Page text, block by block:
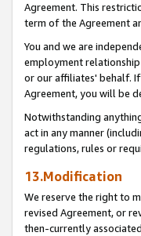
Agreement. This
term of the Agreement
You and we are
employment
or our affiliates' behalf.
Agreement, you will be
Notwithstanding
act in any manner
regulations, rules or
13.Modification
We reserve the right to
revised Agreement, or
then-currently